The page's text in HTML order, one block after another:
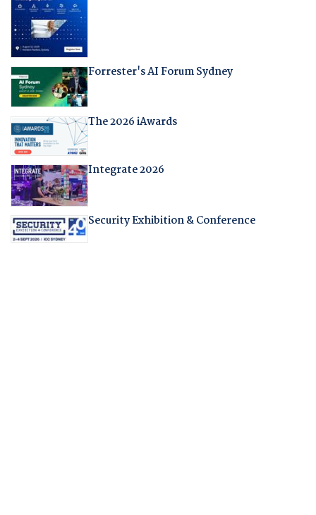
Forrester's AI Forum Sydney
The 2026 iAwards
Integrate 2026
Security Exhibition & Conference